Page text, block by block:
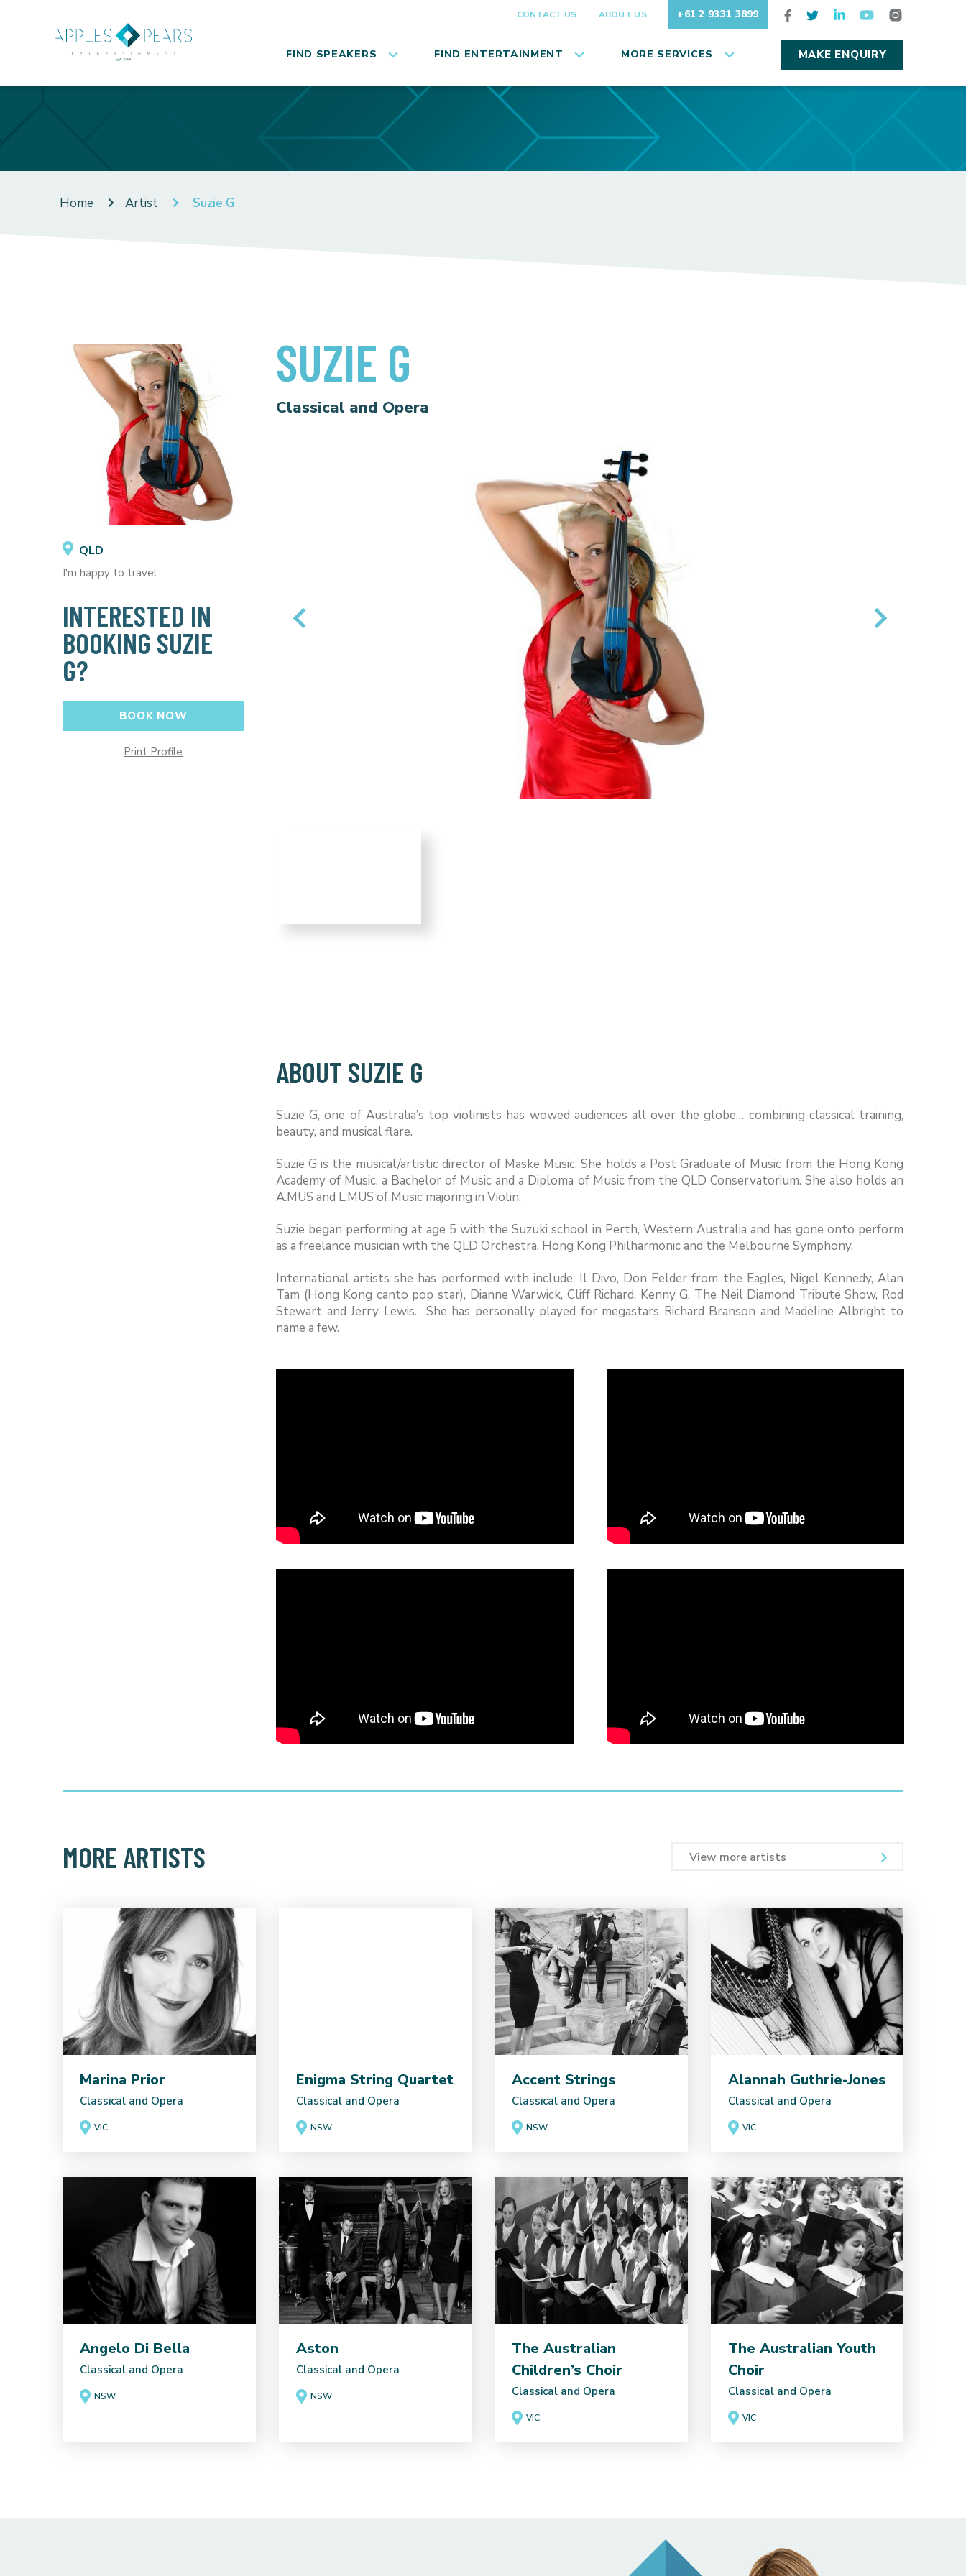
CONTACT US ABOUT US +61 2 9331 3899
FIND SPEAKERS FIND ENTERTAINMENT MORE SERVICES MAKE ENQUIRY
Home Artist Suzie G
QLD
I'm happy to travel
INTERESTED IN
BOOKING SUZIE
G?
BOOK NOW
Print Profile
SUZIE G
Classical and Opera
ABOUT SUZIE G
Suzie G, one of Australia’s top violinists has wowed audiences all over the globe… combining classical training,
beauty, and musical flare.
Suzie G is the musical/artistic director of Maske Music. She holds a Post Graduate of Music from the Hong Kong
Academy of Music, a Bachelor of Music and a Diploma of Music from the QLD Conservatorium. She also holds an
A.MUS and L.MUS of Music majoring in Violin.
Suzie began performing at age 5 with the Suzuki school in Perth, Western Australia and has gone onto perform
as a freelance musician with the QLD Orchestra, Hong Kong Philharmonic and the Melbourne Symphony.
International artists she has performed with include, Il Divo, Don Felder from the Eagles, Nigel Kennedy, Alan
Tam (Hong Kong canto pop star), Dianne Warwick, Cliff Richard, Kenny G, The Neil Diamond Tribute Show, Rod
Stewart and Jerry Lewis. She has personally played for megastars Richard Branson and Madeline Albright to
name a few.
MORE ARTISTS View more artists
Marina Prior
Classical and Opera
VIC
Enigma String Quartet
Classical and Opera
NSW
Accent Strings
Classical and Opera
NSW
Alannah Guthrie-Jones
Classical and Opera
VIC
Angelo Di Bella
Classical and Opera
NSW
Aston
Classical and Opera
NSW
The Australian
Children’s Choir
Classical and Opera
VIC
The Australian Youth
Choir
Classical and Opera
VIC